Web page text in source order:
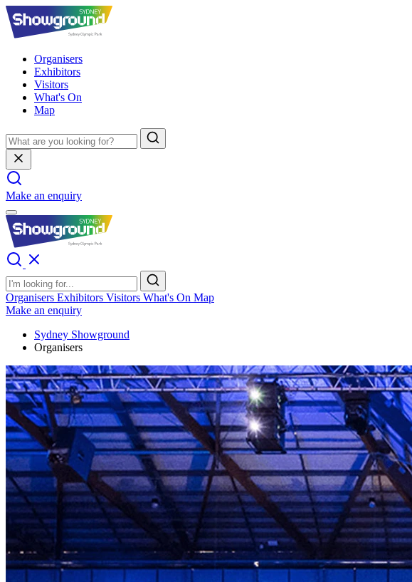
Organisers
Exhibitors
Visitors
What's On
Map
Make an enquiry
Organisers Exhibitors Visitors What's On Map
Make an enquiry
Sydney Showground
Organisers